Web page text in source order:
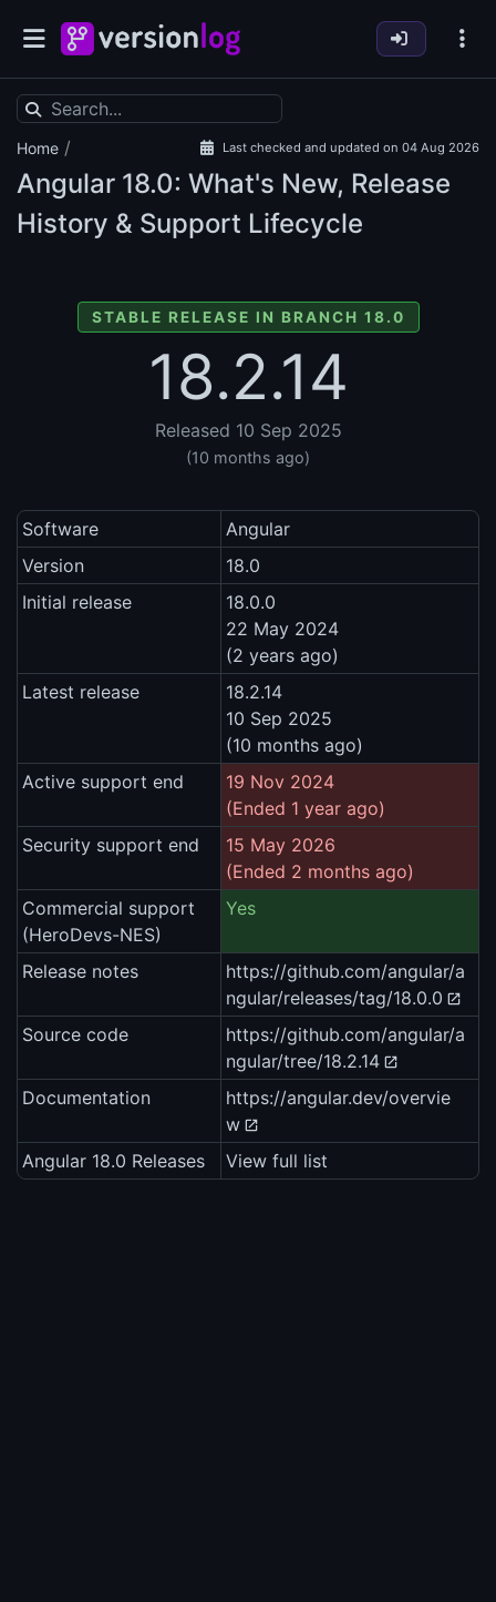
Home / Last checked and updated on 04 Aug 2026
Angular 18.0: What's New, Release
History & Support Lifecycle
STABLE RELEASE IN BRANCH 18.0
18.2.14
Released 10 Sep 2025
(10 months ago)
Software
Angular
Version
18.0
Initial release
18.0.0
22 May 2024
(2 years ago)
Latest release
18.2.14
10 Sep 2025
(10 months ago)
Active support end
19 Nov 2024
(Ended 1 year ago)
Security support end
15 May 2026
(Ended 2 months ago)
Commercial support
(HeroDevs-NES)
Yes
Release notes
https://github.com/angular/a
ngular/releases/tag/18.0.0
Source code
https://github.com/angular/a
ngular/tree/18.2.14
Documentation
https://angular.dev/overvie
w
Angular 18.0 Releases
View full list